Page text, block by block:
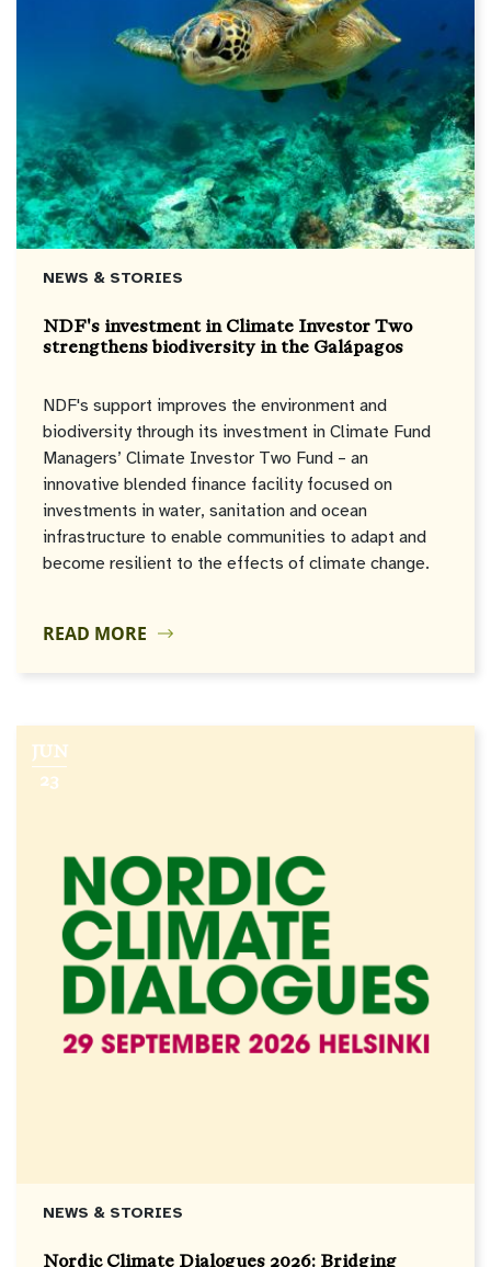
NEWS & STORIES
NDF's investment in Climate Investor Two
strengthens biodiversity in the Galápagos
NDF's support improves the environment and
biodiversity through its investment in Climate Fund
Managers’ Climate Investor Two Fund – an
innovative blended finance facility focused on
investments in water, sanitation and ocean
infrastructure to enable communities to adapt and
become resilient to the effects of climate change.
READ MORE
JUN
23
NEWS & STORIES
Nordic Climate Dialogues 2026: Bridging